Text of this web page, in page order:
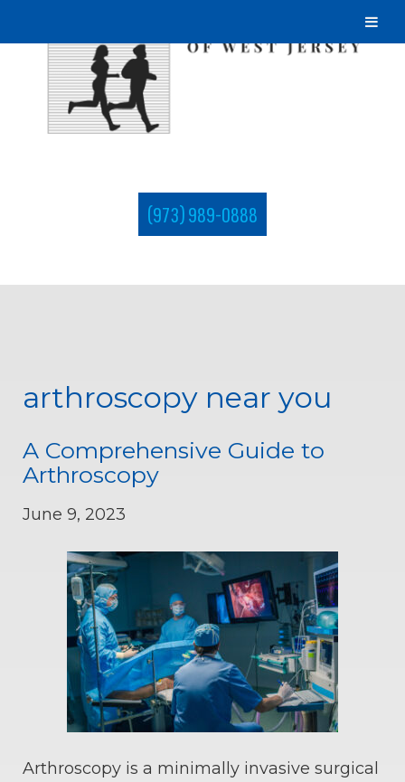
(973) 989-0888
arthroscopy near you
A Comprehensive Guide to
Arthroscopy
June 9, 2023
Arthroscopy is a minimally invasive surgical